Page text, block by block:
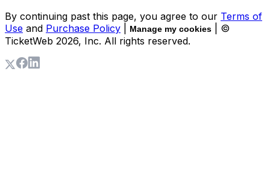
By continuing past this page, you agree to our Terms of
Use and Purchase Policy Manage my cookies
| ©
TicketWeb 2026, Inc. All rights reserved.